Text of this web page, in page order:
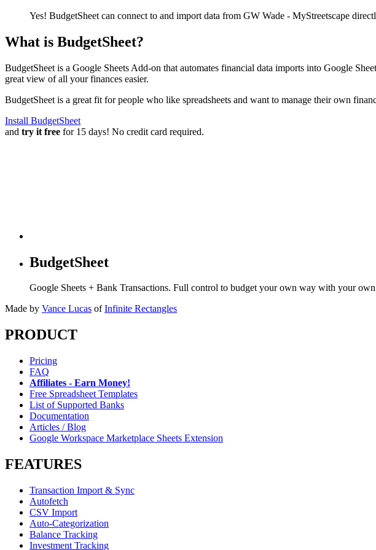
Yes! BudgetSheet can connect to and import data from GW Wade - MyStreetscape
What is BudgetSheet?
BudgetSheet is a Google Sheets Add-on that automates financial data imports into Google
great view of all your finances easier.
BudgetSheet is a great fit for people who like spreadsheets and want to manage their own
Install BudgetSheet
and try it free for 15 days! No credit card required.
BudgetSheet
Google Sheets + Bank Transactions. Full control to budget your own way with your
Made by Vance Lucas of Infinite Rectangles
PRODUCT
Pricing
FAQ
Affiliates - Earn Money!
Free Spreadsheet Templates
List of Supported Banks
Documentation
Articles / Blog
Google Workspace Marketplace Sheets Extension
FEATURES
Transaction Import & Sync
Autofetch
CSV Import
Auto-Categorization
Balance Tracking
Investment Tracking